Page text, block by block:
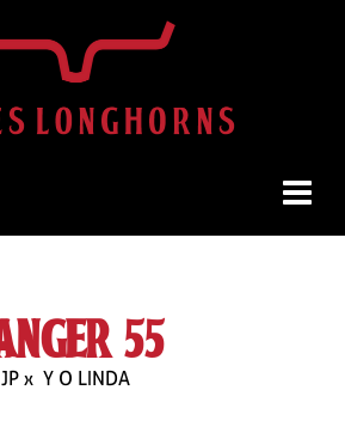
55
x Y O LINDA